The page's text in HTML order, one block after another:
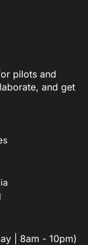
pilots and
and get
| 8am - 10pm)